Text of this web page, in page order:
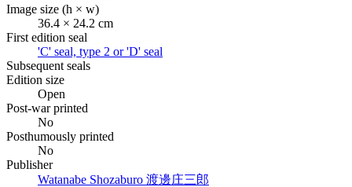
Image size (h × w)
36.4 × 24.2 cm
First edition seal
'C' seal, type 2 or 'D' seal
Subsequent seals
Edition size
Open
Post-war printed
No
Posthumously printed
No
Publisher
Watanabe Shozaburo 渡邊庄三郎